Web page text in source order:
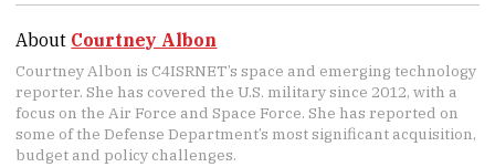
About Courtney Albon
Courtney Albon is C4ISRNET’s space and emerging technology
reporter. She has covered the U.S. military since 2012, with a
focus on the Air Force and Space Force. She has reported on
some of the Defense Department’s most significant acquisition,
budget and policy challenges.